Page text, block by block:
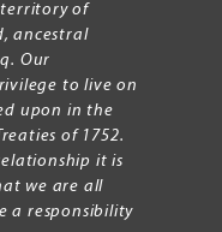
of
ancestral
Our
to live on
upon in the
of 1752.
it is
we are all
a responsibility